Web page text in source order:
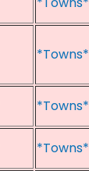
*Towns*
*Towns*
*Towns*